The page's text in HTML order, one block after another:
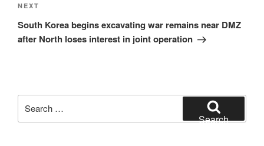
Next
Post
NEXT
South Korea begins excavating war remains near DMZ
after North loses interest in joint operation
for:
Search